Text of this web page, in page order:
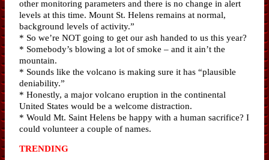
other monitoring parameters and there is no change in alert
levels at this time. Mount St. Helens remains at normal,
background levels of activity.”
* So we’re NOT going to get our ash handed to us this year?
* Somebody’s blowing a lot of smoke – and it ain’t the
mountain.
* Sounds like the volcano is making sure it has “plausible
deniability.”
* Honestly, a major volcano eruption in the continental
United States would be a welcome distraction.
* Would Mt. Saint Helens be happy with a human sacrifice? I
could volunteer a couple of names.
TRENDING